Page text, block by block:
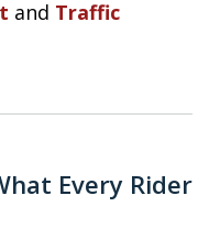
and Traffic
Every Rider